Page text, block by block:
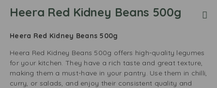
Heera Red Kidney Beans 500g
Heera Red Kidney Beans 500g
Heera Red Kidney Beans 500g offers high-quality legumes
for your kitchen. They have a rich taste and great texture,
making them a must-have in your pantry. Use them in chilli,
curry, or salads, and enjoy their consistent quality and